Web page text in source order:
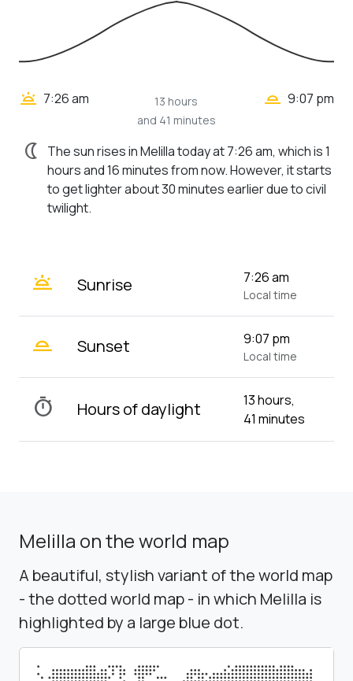
wb_twilight 7:26 am
13 hours
and 41 minutes
wb_twilight_2 9:07 pm
nightlight
The sun rises in Melilla today at 7:26 am, which is 1
hours and 16 minutes from now. However, it starts
to get lighter about 30 minutes earlier due to civil
twilight.
wb_twilight Sunrise 7:26 am
Local time
wb_twilight_2 Sunset 9:07 pm
Local time
timer Hours of daylight
13 hours,
41 minutes
Melilla on the world map
A beautiful, stylish variant of the world map
- the dotted world map - in which Melilla is
highlighted by a large blue dot.